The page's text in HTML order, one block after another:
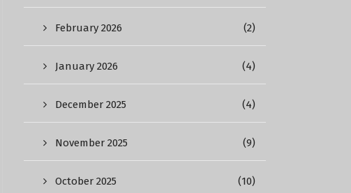
February 2026 (2)
January 2026 (4)
December 2025 (4)
November 2025 (9)
October 2025 (10)